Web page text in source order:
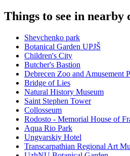
Things to see in nearby
Shevchenko park
Botanical Garden UPJŠ
Children's City
Butcher's Bastion
Debrecen Zoo and Amusement
Bridge of Lies
Natural History Museum
Saint Stephen Tower
Collosseum
Rodosto - Memorial House of
Aqua Rio Park
Ungvarskiy Hotel
Transcarpathian Regional Art